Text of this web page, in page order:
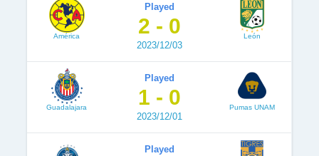
América
Played
2 - 0
2023/12/03
León
Guadalajara
Played
1 - 0
2023/12/01
Pumas UNAM
Played